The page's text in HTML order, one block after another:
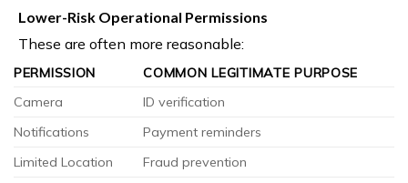
Lower-Risk Operational Permissions
These are often more reasonable:
PERMISSION
COMMON LEGITIMATE PURPOSE
Camera
ID verification
Notifications
Payment reminders
Limited Location
Fraud prevention